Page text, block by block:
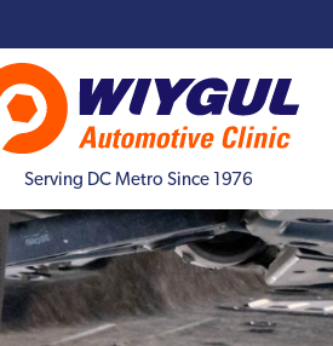
Serving DC Metro Since 1976